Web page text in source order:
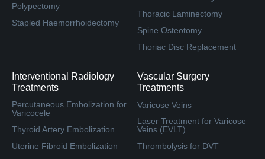
Polypectomy
Stapled Haemorrhoidectomy
Thoracic Laminectomy
Spine Osteotomy
Thoriac Disc Replacement
Interventional Radiology
Treatments
Percutaneous Embolization for
Varicocele
Thyroid Artery Embolization
Uterine Fibroid Embolization
Vascular Surgery
Treatments
Varicose Veins
Laser Treatment for Varicose
Veins (EVLT)
Thrombolysis for DVT